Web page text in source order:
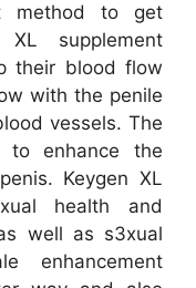
method to get
XL supplement
their blood flow
with the penile
vessels. The
to enhance the
Keygen XL
health and
well as s3xual
enhancement